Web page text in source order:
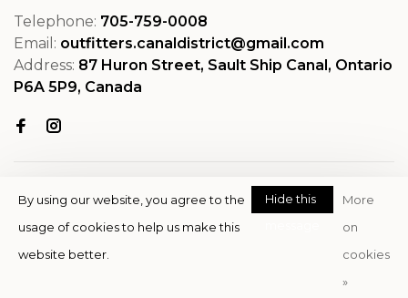
Telephone: 705-759-0008
Email: outfitters.canaldistrict@gmail.com
Address: 87 Huron Street, Sault Ship Canal, Ontario
P6A 5P9, Canada
© Copyright 2026 OutfitterSSM
By using our website, you agree to the
usage of cookies to help us make this
website better.
Hide this
More
on
cookies
»